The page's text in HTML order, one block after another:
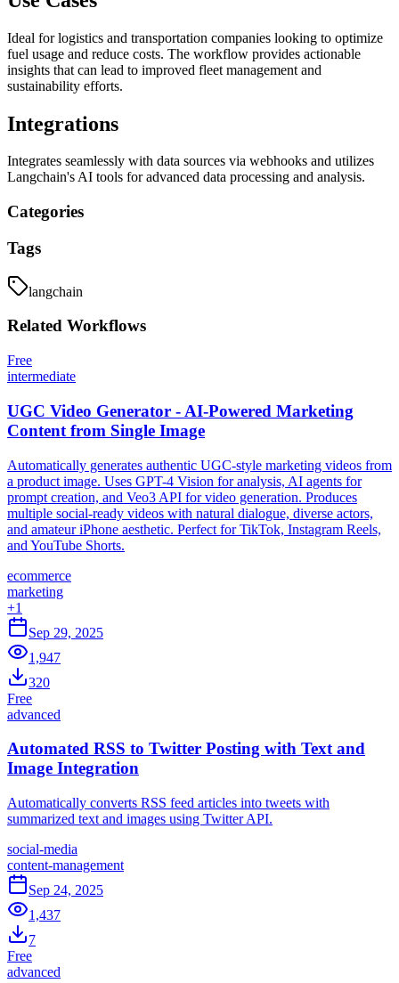
Ideal for logistics and transportation companies looking to optimize
fuel usage and reduce costs. The workflow provides actionable
insights that can lead to improved fleet management and
sustainability efforts.
Integrations
Integrates seamlessly with data sources via webhooks and utilizes
Langchain's AI tools for advanced data processing and analysis.
Categories
Tags
langchain
Related Workflows
Free
intermediate
UGC Video Generator - AI-Powered Marketing
Content from Single Image
Automatically generates authentic UGC-style marketing videos from
a product image. Uses GPT-4 Vision for analysis, AI agents for
prompt creation, and Veo3 API for video generation. Produces
multiple social-ready videos with natural dialogue, diverse actors,
and amateur iPhone aesthetic. Perfect for TikTok, Instagram Reels,
and YouTube Shorts.
ecommerce
marketing
+1
Sep 29, 2025
1,947
320
Free
advanced
Automated RSS to Twitter Posting with Text and
Image Integration
Automatically converts RSS feed articles into tweets with
summarized text and images using Twitter API.
social-media
content-management
Sep 24, 2025
1,437
7
Free
advanced